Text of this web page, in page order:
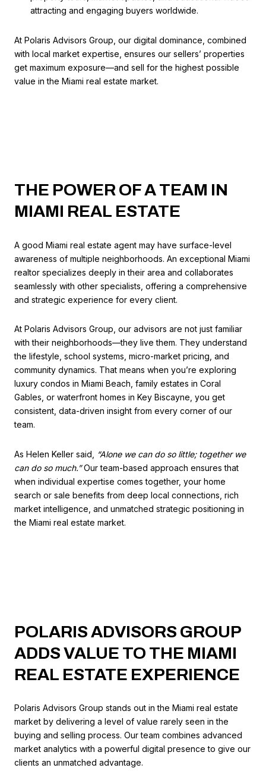
attracting and engaging buyers worldwide.
At Polaris Advisors Group, our digital dominance, combined
with local market expertise, ensures our sellers’ properties
get maximum exposure—and sell for the highest possible
value in the Miami real estate market.
THE POWER OF A TEAM IN
MIAMI REAL ESTATE
A good Miami real estate agent may have surface-level
awareness of multiple neighborhoods. An exceptional Miami
realtor specializes deeply in their area and collaborates
seamlessly with other specialists, offering a comprehensive
and strategic experience for every client.
At Polaris Advisors Group, our advisors are not just familiar
with their neighborhoods—they live them. They understand
the lifestyle, school systems, micro-market pricing, and
community dynamics. That means when you’re exploring
luxury condos in Miami Beach, family estates in Coral
Gables, or waterfront homes in Key Biscayne, you get
consistent, data-driven insight from every corner of our
team.
As Helen Keller said,
“Alone we can do so little; together we
can do so much.”Our team-based approach ensures that
when individual expertise comes together, your home
search or sale benefits from deep local connections, rich
market intelligence, and unmatched strategic positioning in
the Miami real estate market.
POLARIS ADVISORS GROUP
ADDS VALUE TO THE MIAMI
REAL ESTATE EXPERIENCE
Polaris Advisors Group stands out in the Miami real estate
market by delivering a level of value rarely seen in the
buying and selling process. Our team combines advanced
market analytics with a powerful digital presence to give our
clients an unmatched advantage.